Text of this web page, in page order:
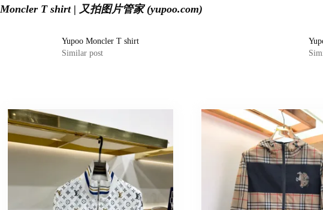
Moncler T shirt | 又拍图片管家 (yupoo.com)
Yupoo Moncler T shirt
Similar post